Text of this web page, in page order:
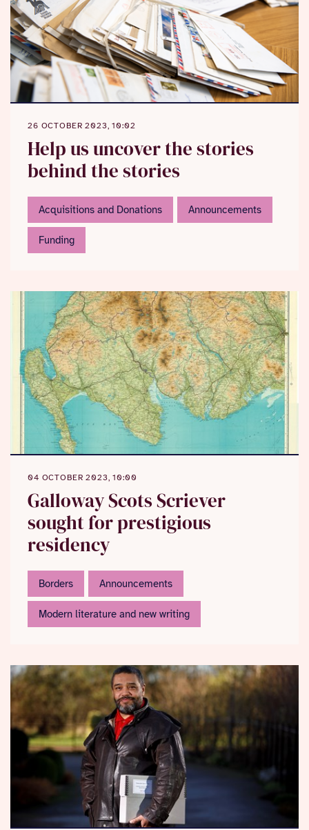
26 OCTOBER 2023, 10:02
Help us uncover the stories
behind the stories
Acquisitions and Donations Announcements
Funding
04 OCTOBER 2023, 10:00
Galloway Scots Scriever
sought for prestigious
residency
Borders Announcements
Modern literature and new writing